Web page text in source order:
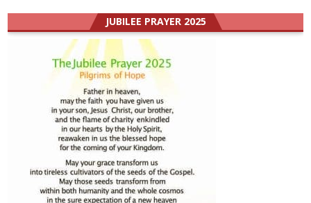
JUBILEE PRAYER 2025